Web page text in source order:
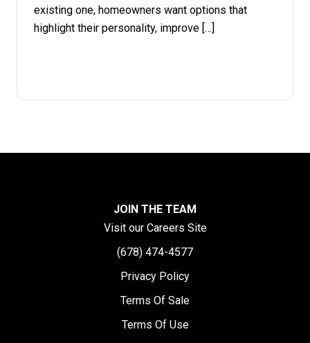
existing one, homeowners want options that
highlight their personality, improve […]
JOIN THE TEAM
Visit our Careers Site
(678) 474-4577
Privacy Policy
Terms Of Sale
Terms Of Use